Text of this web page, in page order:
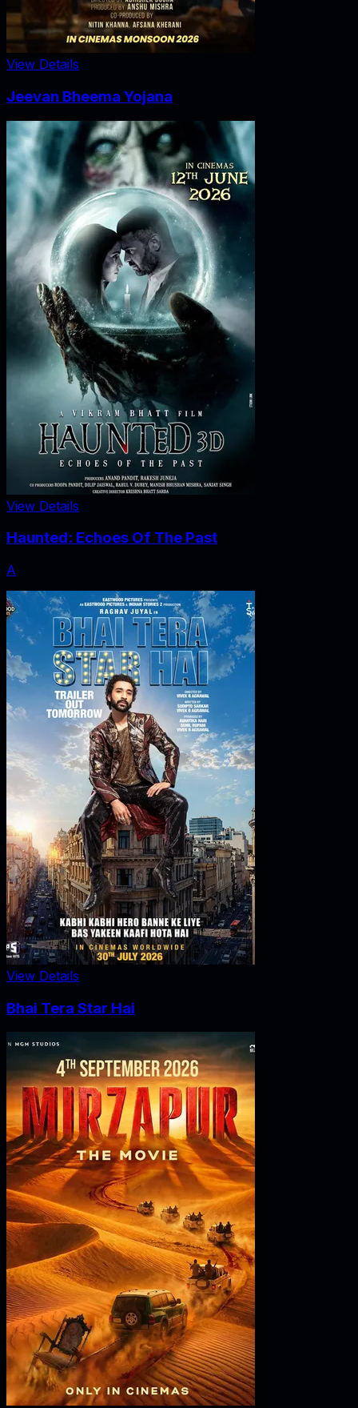
View Details
Jeevan Bheema Yojana
View Details
Haunted: Echoes Of The Past
A
View Details
Bhai Tera Star Hai